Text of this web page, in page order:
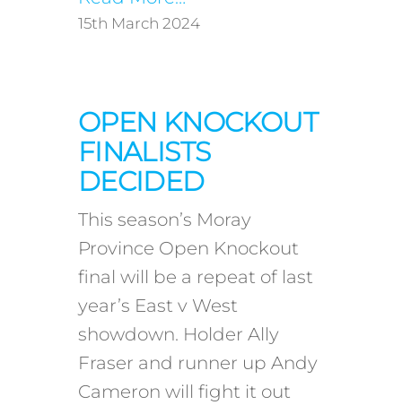
15th March 2024
OPEN KNOCKOUT
FINALISTS
DECIDED
This season’s Moray
Province Open Knockout
final will be a repeat of last
year’s East v West
showdown. Holder Ally
Fraser and runner up Andy
Cameron will fight it out